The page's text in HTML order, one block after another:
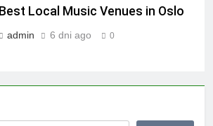
Best Local Music Venues in Oslo
admin 6 dni ago 0